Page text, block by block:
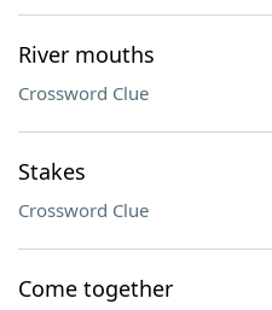
River mouths
Crossword Clue
Stakes
Crossword Clue
Come together